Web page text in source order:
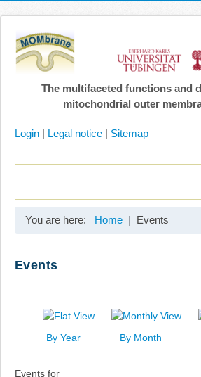
The multifaceted functions and
mitochondrial outer
Login | Legal notice | Sitemap
You are here: Home Events
Events
By Year By Month
Events for